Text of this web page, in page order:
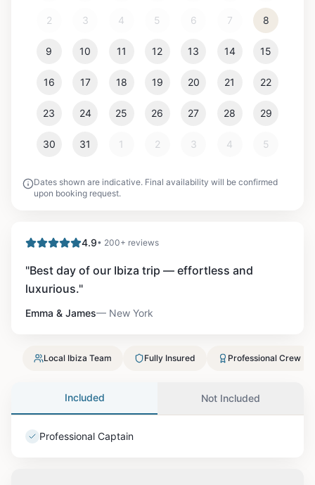
2 3 4 5 6 7 8
9 10 11 12 13 14 15
16 17 18 19 20 21 22
23 24 25 26 27 28 29
30 31 1 2 3 4 5
Dates shown are indicative. Final availability will be confirmed
upon booking request.
4.9• 200+ reviews
"Best day of our Ibiza trip — effortless and
luxurious."
Emma & James— New York
Local Ibiza Team Fully Insured Professional Crew
Included Not Included
Professional Captain